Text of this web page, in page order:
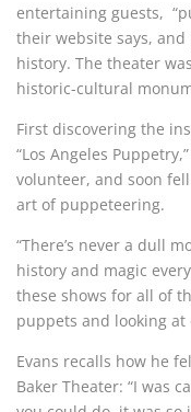
entertaining guests,
their website says,
history. The theater
historic-cultural
First discovering the
“Los Angeles
volunteer, and soon
art of puppeteering.
“There’s never a dull
history and magic
these shows for all of
puppets and looking at
Evans recalls how he
Baker Theater: “I was